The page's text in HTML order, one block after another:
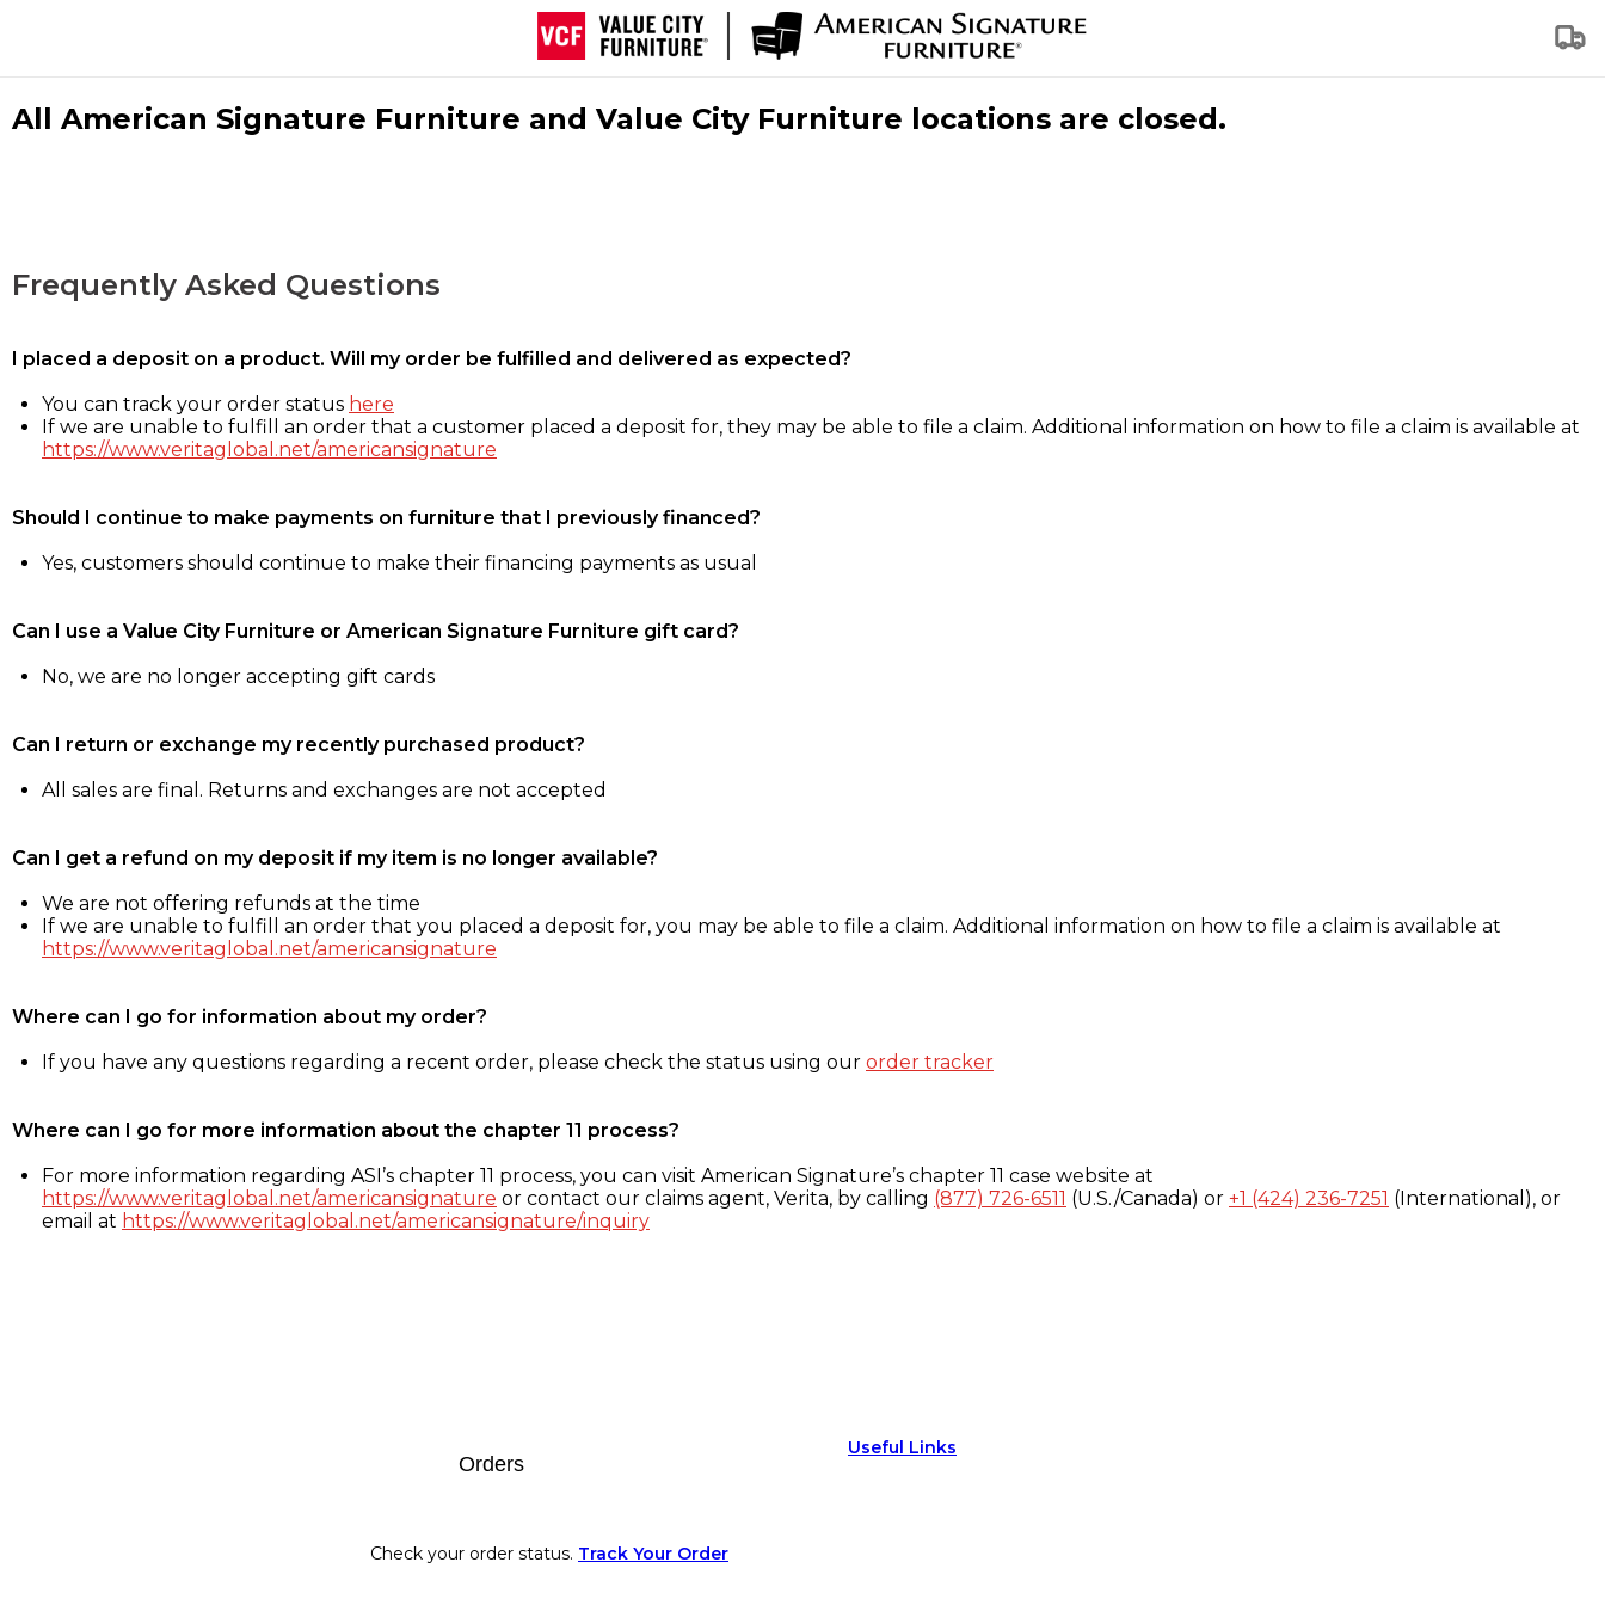
All American Signature Furniture and Value City Furniture locations are closed.
Frequently Asked Questions
I placed a deposit on a product. Will my order be fulfilled and delivered as expected?
You can track your order status here
If we are unable to fulfill an order that a customer placed a deposit for, they may be able to file a claim. Additional information on how to file a claim is available at
https://www.veritaglobal.net/americansignature
Should I continue to make payments on furniture that I previously financed?
Yes, customers should continue to make their financing payments as usual
Can I use a Value City Furniture or American Signature Furniture gift card?
No, we are no longer accepting gift cards
Can I return or exchange my recently purchased product?
All sales are final. Returns and exchanges are not accepted
Can I get a refund on my deposit if my item is no longer available?
We are not offering refunds at the time
If we are unable to fulfill an order that you placed a deposit for, you may be able to file a claim. Additional information on how to file a claim is available at
https://www.veritaglobal.net/americansignature
Where can I go for information about my order?
If you have any questions regarding a recent order, please check the status using our order tracker
Where can I go for more information about the chapter 11 process?
For more information regarding ASI’s chapter 11 process, you can visit American Signature’s chapter 11 case website at
https://www.veritaglobal.net/americansignature or contact our claims agent, Verita, by calling (877) 726-6511 (U.S./Canada) or +1 (424) 236-7251 (International), or
email at https://www.veritaglobal.net/americansignature/inquiry
Orders
Check your order status. Track Your Order
Useful Links